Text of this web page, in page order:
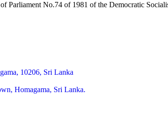
Parliament No.74 of 1981 of the Democratic
10206, Sri Lanka
Homagama, Sri Lanka.